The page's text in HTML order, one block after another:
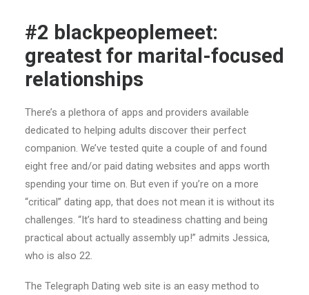
#2 blackpeoplemeet:
greatest for marital-focused
relationships
There’s a plethora of apps and providers available
dedicated to helping adults discover their perfect
companion. We’ve tested quite a couple of and found
eight free and/or paid dating websites and apps worth
spending your time on. But even if you’re on a more
“critical” dating app, that does not mean it is without its
challenges. “It’s hard to steadiness chatting and being
practical about actually assembly up!” admits Jessica,
who is also 22.
The Telegraph Dating web site is an easy method to